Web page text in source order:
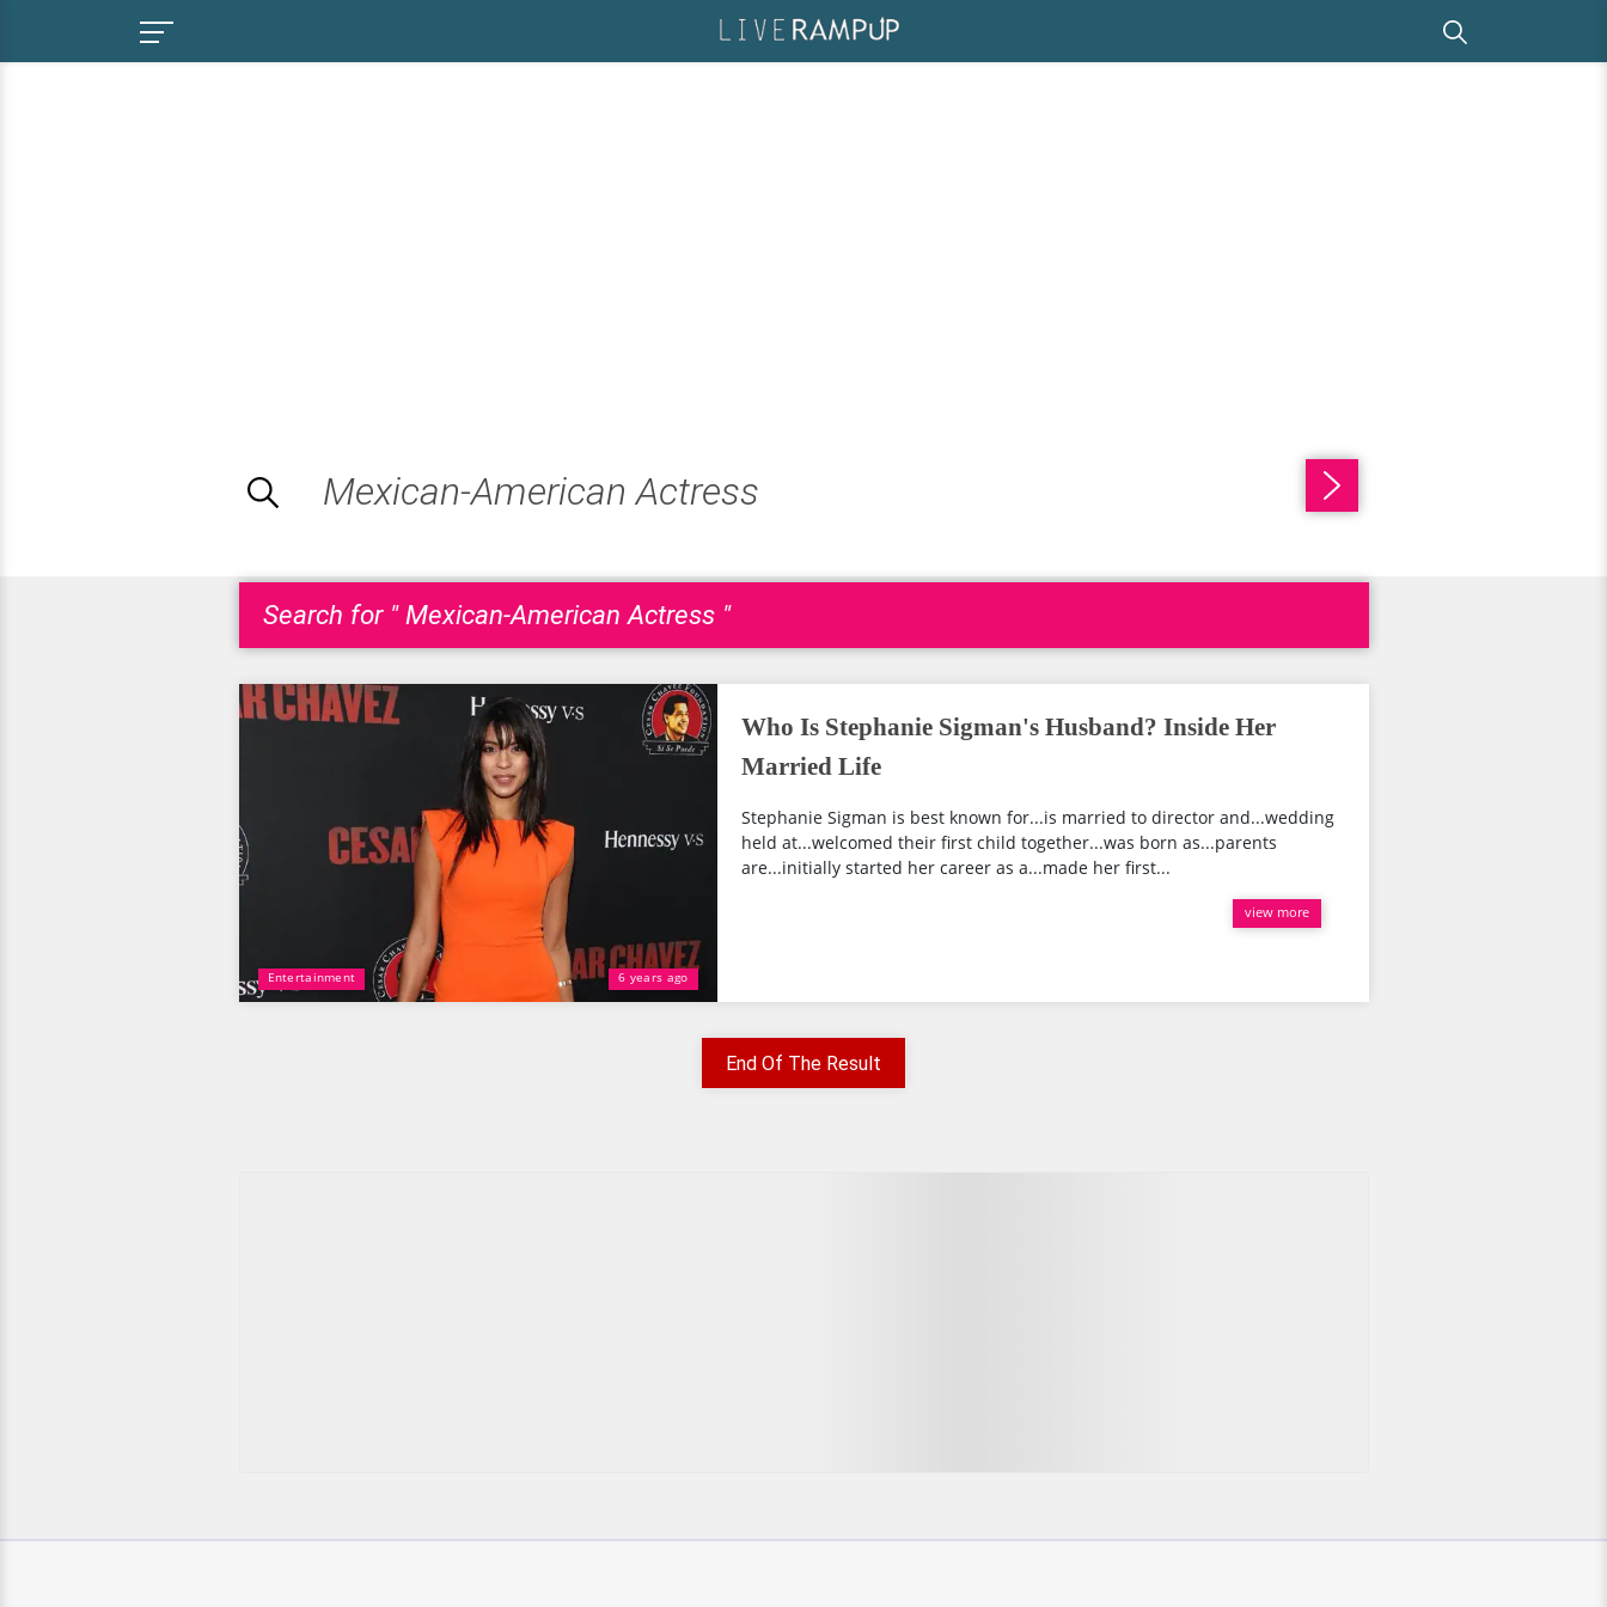
Search for " Mexican-American Actress "
Entertainment 6 years ago
Who Is Stephanie Sigman's Husband? Inside Her
Married Life
Stephanie Sigman is best known for...is married to director and...wedding
held at...welcomed their first child together...was born as...parents
are...initially started her career as a...made her first...
view more
End Of The Result